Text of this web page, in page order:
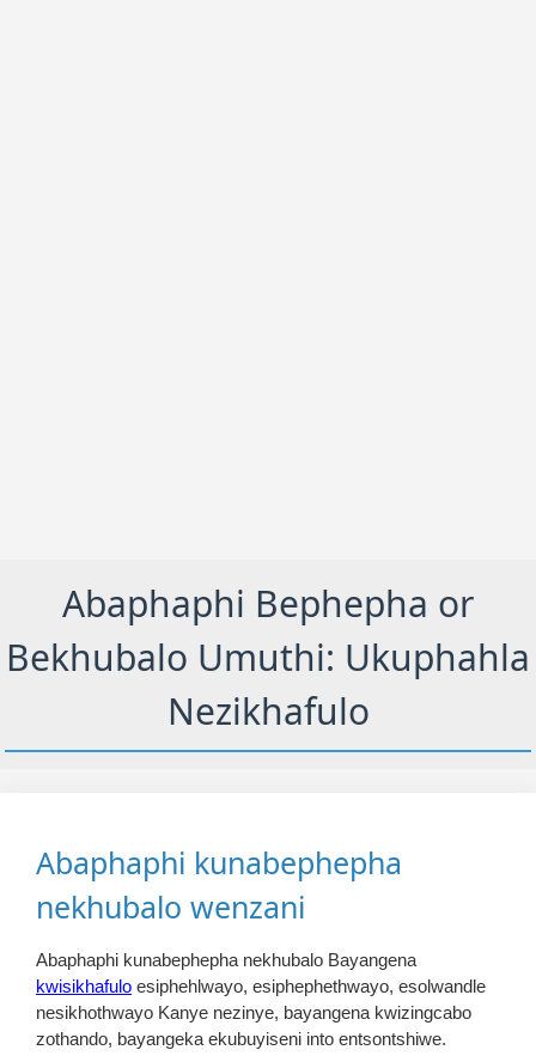
Abaphaphi Bephepha or
Bekhubalo Umuthi: Ukuphahla
Nezikhafulo
Abaphaphi kunabephepha
nekhubalo wenzani
Abaphaphi kunabephepha nekhubalo Bayangena
kwisikhafulo esiphehlwayo, esiphephethwayo, esolwandle
nesikhothwayo Kanye nezinye, bayangena kwizingcabo
zothando, bayangeka ekubuyiseni into entsontshiwe.